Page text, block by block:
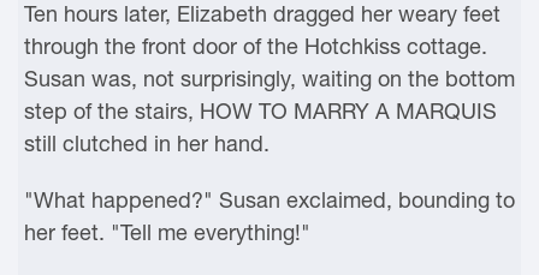
Ten hours later, Elizabeth dragged her weary feet
through the front door of the Hotchkiss cottage.
Susan was, not surprisingly, waiting on the bottom
step of the stairs, HOW TO MARRY A MARQUIS
still clutched in her hand.
"What happened?" Susan exclaimed, bounding to
her feet. "Tell me everything!"